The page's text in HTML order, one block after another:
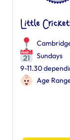
Little
Sundays
9-11.30
Age